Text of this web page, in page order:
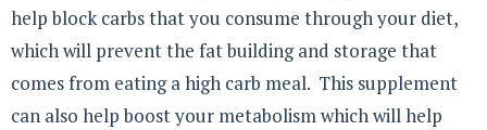
help block carbs that you consume through your diet,
which will prevent the fat building and storage that
comes from eating a high carb meal. This supplement
can also help boost your metabolism which will help